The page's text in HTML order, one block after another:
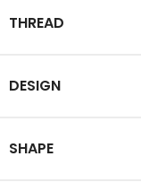
THREAD
DESIGN
SHAPE